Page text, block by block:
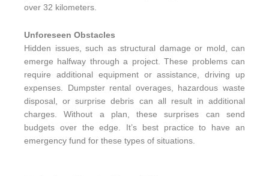
over 32 kilometers.
Unforeseen Obstacles
Hidden issues, such as structural damage or mold, can
emerge halfway through a project. These problems can
require additional equipment or assistance, driving up
expenses. Dumpster rental overages, hazardous waste
disposal, or surprise debris can all result in additional
charges. Without a plan, these surprises can send
budgets over the edge. It’s best practice to have an
emergency fund for these types of situations.